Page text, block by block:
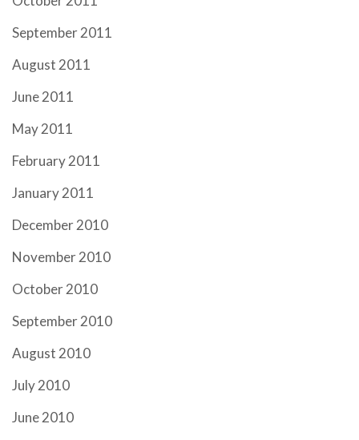
September 2011
August 2011
June 2011
May 2011
February 2011
January 2011
December 2010
November 2010
October 2010
September 2010
August 2010
July 2010
June 2010